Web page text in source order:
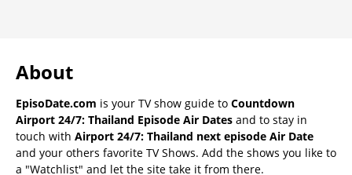
About
EpisoDate.com is your TV show guide to Countdown
Airport 24/7: Thailand Episode Air Dates and to stay in
touch with Airport 24/7: Thailand next episode Air Date
and your others favorite TV Shows. Add the shows you like to
a "Watchlist" and let the site take it from there.